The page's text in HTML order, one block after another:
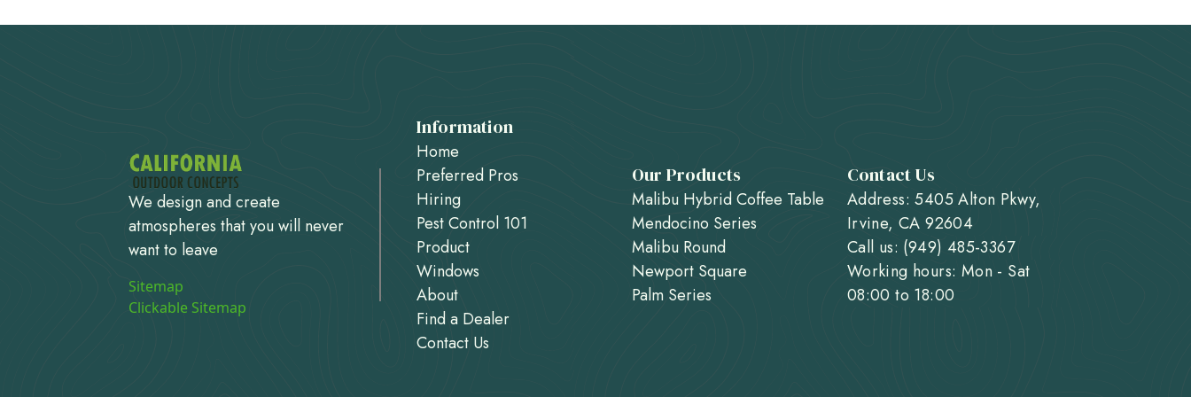
We design and create
atmospheres that you will never
want to leave
Sitemap
Clickable Sitemap
Information
Home
Preferred Pros
Hiring
Pest Control 101
Product
Windows
About
Find a Dealer
Contact Us
Our Products
Malibu Hybrid Coffee Table
Mendocino Series
Malibu Round
Newport Square
Palm Series
Contact Us
Address: 5405 Alton Pkwy,
Irvine, CA 92604
Call us: (949) 485-3367
Working hours: Mon - Sat
08:00 to 18:00